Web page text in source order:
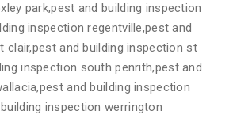
park,pest and building inspection
inspection regentville,pest and
clair,pest and building inspection st
inspection south penrith,pest and
and building inspection
inspection werrington